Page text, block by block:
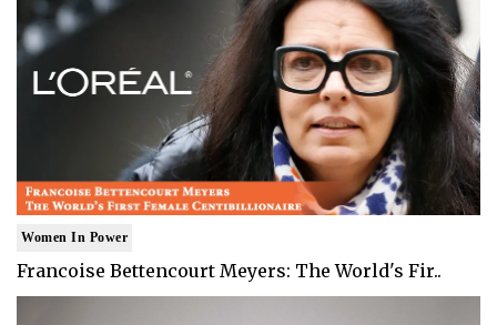
Women In Power
Francoise Bettencourt Meyers: The World's Fir..